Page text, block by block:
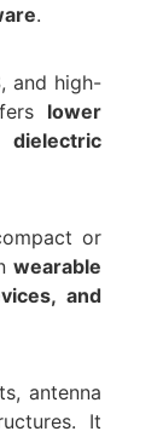
.
and high-
lower
or
wearable
and
antenna
It